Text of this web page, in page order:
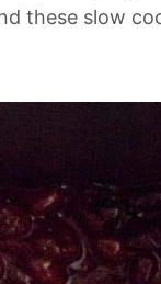
these slow